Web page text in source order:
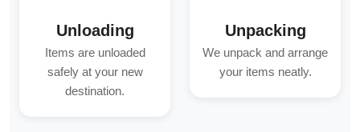
Unloading
Items are unloaded
safely at your new
destination.
Unpacking
We unpack and arrange
your items neatly.